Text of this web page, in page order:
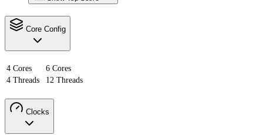
Core Config
4 Cores
6 Cores
4 Threads
12 Threads
Clocks